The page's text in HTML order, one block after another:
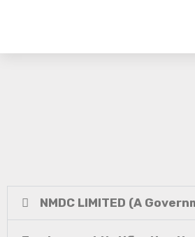
NMDC LIMITED (A